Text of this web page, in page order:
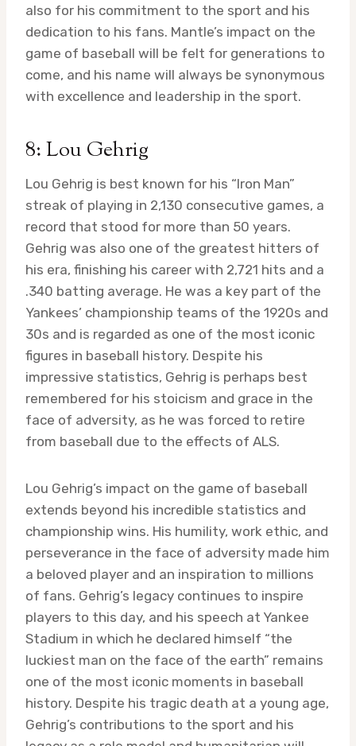
also for his commitment to the sport and his
dedication to his fans. Mantle’s impact on the
game of baseball will be felt for generations to
come, and his name will always be synonymous
with excellence and leadership in the sport.
8: Lou Gehrig
Lou Gehrig is best known for his “Iron Man”
streak of playing in 2,130 consecutive games, a
record that stood for more than 50 years.
Gehrig was also one of the greatest hitters of
his era, finishing his career with 2,721 hits and a
.340 batting average. He was a key part of the
Yankees’ championship teams of the 1920s and
30s and is regarded as one of the most iconic
figures in baseball history. Despite his
impressive statistics, Gehrig is perhaps best
remembered for his stoicism and grace in the
face of adversity, as he was forced to retire
from baseball due to the effects of ALS.
Lou Gehrig’s impact on the game of baseball
extends beyond his incredible statistics and
championship wins. His humility, work ethic, and
perseverance in the face of adversity made him
a beloved player and an inspiration to millions
of fans. Gehrig’s legacy continues to inspire
players to this day, and his speech at Yankee
Stadium in which he declared himself “the
luckiest man on the face of the earth” remains
one of the most iconic moments in baseball
history. Despite his tragic death at a young age,
Gehrig’s contributions to the sport and his